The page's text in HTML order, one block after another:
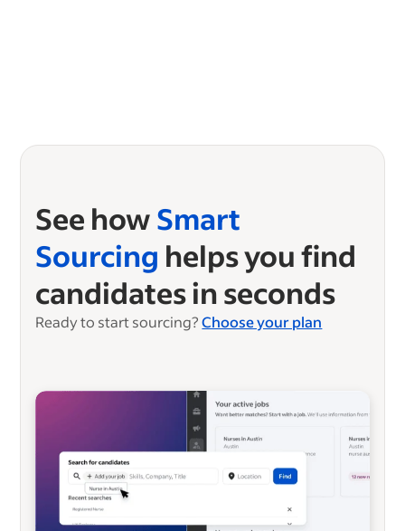
See howSmart
Sourcing helps you find
candidates in seconds
Ready to start sourcing? Choose your plan